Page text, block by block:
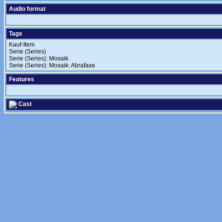
Audio format
Tags
Kauf-Item
Serie (Series)
Serie (Series): Mosaik
Serie (Series): Mosaik: Abrafaxe
Features
Cast